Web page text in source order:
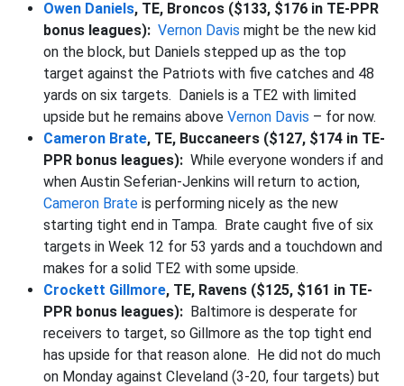
Owen Daniels, TE, Broncos ($133, $176 in TE-PPR
bonus leagues): Vernon Davis might be the new kid
on the block, but Daniels stepped up as the top
target against the Patriots with five catches and 48
yards on six targets. Daniels is a TE2 with limited
upside but he remains above Vernon Davis – for now.
Cameron Brate, TE, Buccaneers ($127, $174 in TE-
PPR bonus leagues): While everyone wonders if and
when Austin Seferian-Jenkins will return to action,
Cameron Brate is performing nicely as the new
starting tight end in Tampa. Brate caught five of six
targets in Week 12 for 53 yards and a touchdown and
makes for a solid TE2 with some upside.
Crockett Gillmore, TE, Ravens ($125, $161 in TE-
PPR bonus leagues): Baltimore is desperate for
receivers to target, so Gillmore as the top tight end
has upside for that reason alone. He did not do much
on Monday against Cleveland (3-20, four targets) but